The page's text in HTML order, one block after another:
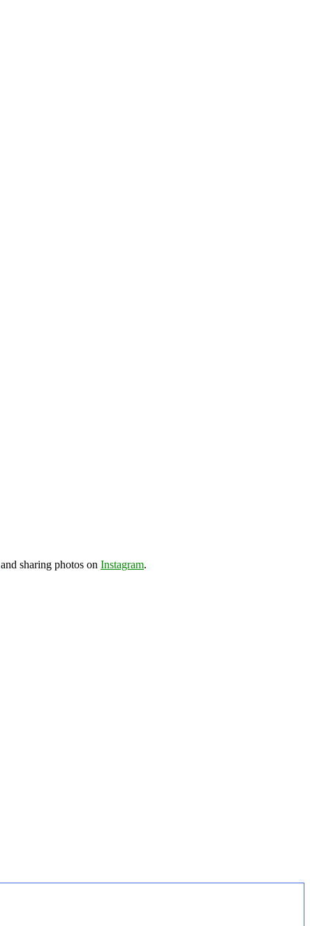
and sharing photos on Instagram.